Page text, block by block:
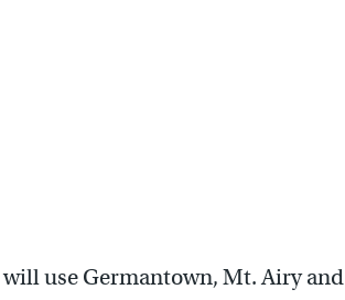
use Germantown, Mt. Airy and